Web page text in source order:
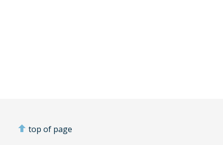
top of page